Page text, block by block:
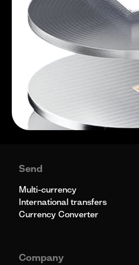
Send
Multi-currency
International transfers
Currency Converter
Company